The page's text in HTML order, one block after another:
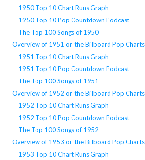
1950 Top 10 Chart Runs Graph
1950 Top 10 Pop Countdown Podcast
The Top 100 Songs of 1950
Overview of 1951 on the Billboard Pop Charts
1951 Top 10 Chart Runs Graph
1951 Top 10 Pop Countdown Podcast
The Top 100 Songs of 1951
Overview of 1952 on the Billboard Pop Charts
1952 Top 10 Chart Runs Graph
1952 Top 10 Pop Countdown Podcast
The Top 100 Songs of 1952
Overview of 1953 on the Billboard Pop Charts
1953 Top 10 Chart Runs Graph